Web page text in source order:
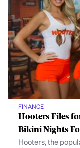
FINANCE
Hooters Files
Bikini Nights
Hooters, the